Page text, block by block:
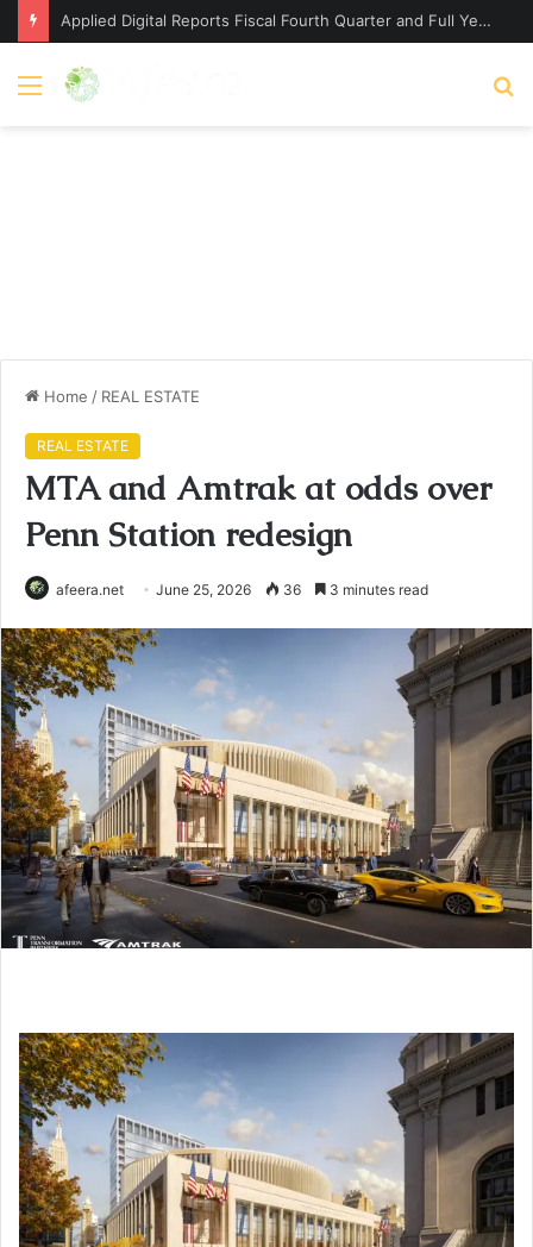
Applied Digital Reports Fiscal Fourth Quarter and Full Year 2026 Results – Applied Digital Corporation (APLD)
Menu
Home / REAL ESTATE
REAL ESTATE
MTA and Amtrak at odds over
Penn Station redesign
afeera.net June 25, 2026 36 3 minutes read